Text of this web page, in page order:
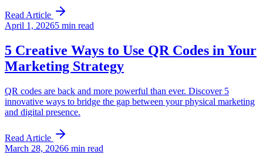
Read Article
April 1, 20265 min read
5 Creative Ways to Use QR Codes in Your
Marketing Strategy
QR codes are back and more powerful than ever. Discover 5
innovative ways to bridge the gap between your physical marketing
and digital presence.
Read Article
March 28, 20266 min read